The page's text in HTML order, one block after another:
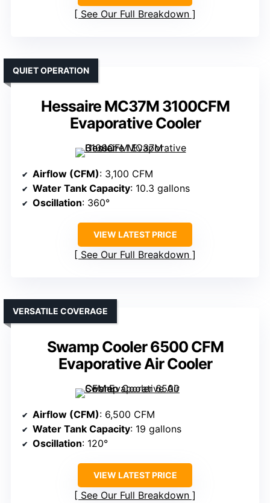
See Our Full Breakdown
Hessaire MC37M 3100CFM
Evaporative Cooler
QUIET OPERATION
Airflow (CFM): 3,100 CFM
Water Tank Capacity: 10.3 gallons
Oscillation: 360°
VIEW LATEST PRICE
See Our Full Breakdown
Swamp Cooler 6500 CFM
Evaporative Air Cooler
VERSATILE COVERAGE
Airflow (CFM): 6,500 CFM
Water Tank Capacity: 19 gallons
Oscillation: 120°
VIEW LATEST PRICE
See Our Full Breakdown